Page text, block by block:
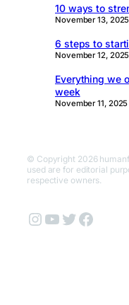
10 ways to
November 13, 2025
6 steps to
November 12, 2025
Everything we
week
November 11, 2025
© Copyright 2026
used are for editorial
respective owners.
Instagram
YouTube
Twitter